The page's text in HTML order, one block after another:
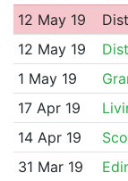
12 May 19
12 May 19
1 May 19
17 Apr 19
14 Apr 19
31 Mar 19